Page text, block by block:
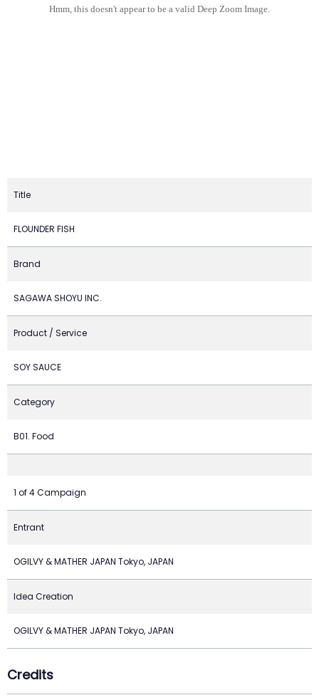
Hmm, this doesn't appear to be a valid Deep Zoom Image.
Title
FLOUNDER FISH
Brand
SAGAWA SHOYU INC.
Product / Service
SOY SAUCE
Category
B01. Food
1 of 4 Campaign
Entrant
OGILVY & MATHER JAPAN Tokyo, JAPAN
Idea Creation
OGILVY & MATHER JAPAN Tokyo, JAPAN
Credits